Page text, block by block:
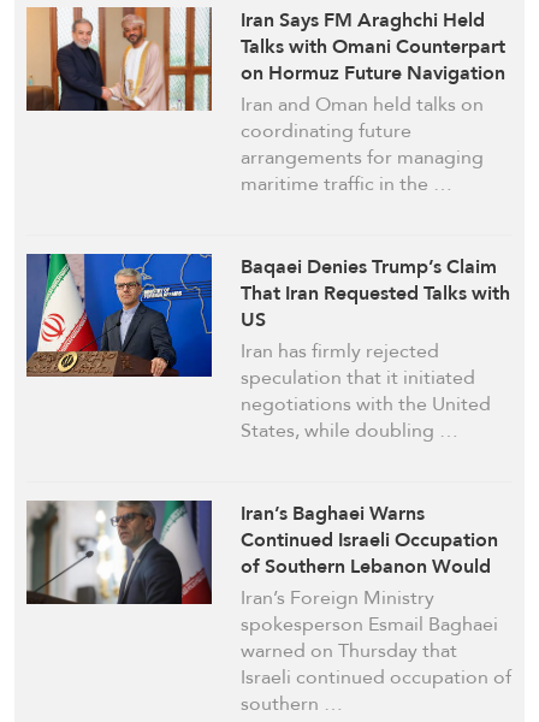
Iran Says FM Araghchi Held
Talks with Omani Counterpart
on Hormuz Future Navigation
Arrangements
Iran and Oman held talks on
coordinating future
arrangements for managing
maritime traffic in the …
Baqaei Denies Trump’s Claim
That Iran Requested Talks with
US
Iran has firmly rejected
speculation that it initiated
negotiations with the United
States, while doubling …
Iran’s Baghaei Warns
Continued Israeli Occupation
of Southern Lebanon Would
Nullify Deal with US
Iran’s Foreign Ministry
spokesperson Esmail Baghaei
warned on Thursday that
Israeli continued occupation of
southern …